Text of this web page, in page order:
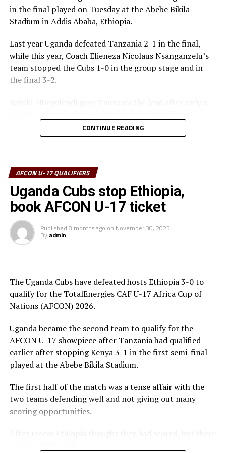
Bronze Medalists – Ethiopia
Top Scorers – Luqman Mbalasalu (Tanzania), Dawit
Kasaw Yirdaw (Ethiopia)
(Tanzania)
in the final played on Tuesday at the Abebe Bikila
Stadium in Addis Ababa, Ethiopia.
Last year Uganda defeated Tanzania 2-1 in the final,
while this year, Coach Elieneza Nicolaus Nsanganzelu’s
team stopped the Cubs 1-0 in the group stage and in
the final 3-2.
intercepted. Mbegelendi made no mistake shooting past
Uganda’s goalkeeper Ashraf Lukyamuzi.
1-1 after 13 minutes with a close range finish past the
Tanzanian goalkeeper Haji Abdallah.
Another defensive mix-up gave Tanzania space to score
the second goal after 30 minutes with Mbegelendi
pouncing and finishing in style. At the stroke of half
time Luqman Mbalasalu netted Tanzania’s third goal.
play and attacked in numbers. Fahad Ismail missed a
penalty for Uganda after 56 minutes. Tanzania’s
goalkeeper Abdallah stopped the penalty.
The two sides continued to attack on either side and
Uganda netted their second goal through Brian Olwa in
added time. It was all celebration after the final whistle
as the Tanzanian team and the technical bench
“This is a very sweet win and the players have worked
hard to finish the tournament with six wins,” said
CONTINUE READING
AFCON U-17 QUALIFIERS
Uganda Cubs stop Ethiopia,
book AFCON U-17 ticket
Published 8 months ago on November 30, 2025
By admin
The Uganda Cubs have defeated hosts Ethiopia 3-0 to
qualify for the TotalEnergies CAF U-17 Africa Cup of
Nations (AFCON) 2026.
Uganda became the second team to qualify for the
AFCON U-17 showpiece after Tanzania had qualified
earlier after stopping Kenya 3-1 in the first semi-final
played at the Abebe Bikila Stadium.
The first half of the match was a tense affair with the
two teams defending well and not giving out many
scoring opportunities.